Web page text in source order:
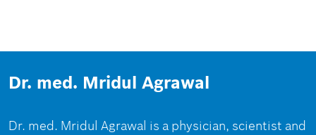
Dr. med. Mridul Agrawal
Dr. med. Mridul Agrawal is a physician, scientist and